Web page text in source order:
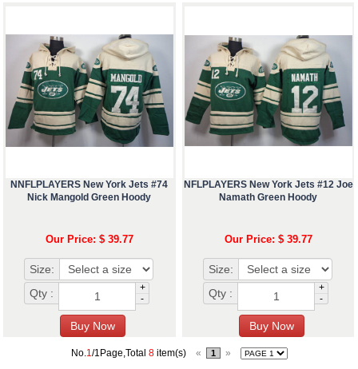
NNFLPLAYERS New York Jets #74
Nick Mangold Green Hoody
Our Price: $ 39.77
Size:
Qty :
+
-
NFLPLAYERS New York Jets #12 Joe
Namath Green Hoody
Our Price: $ 39.77
Size:
Qty :
+
-
No.1/1Page,Total 8item(s) « 1 »